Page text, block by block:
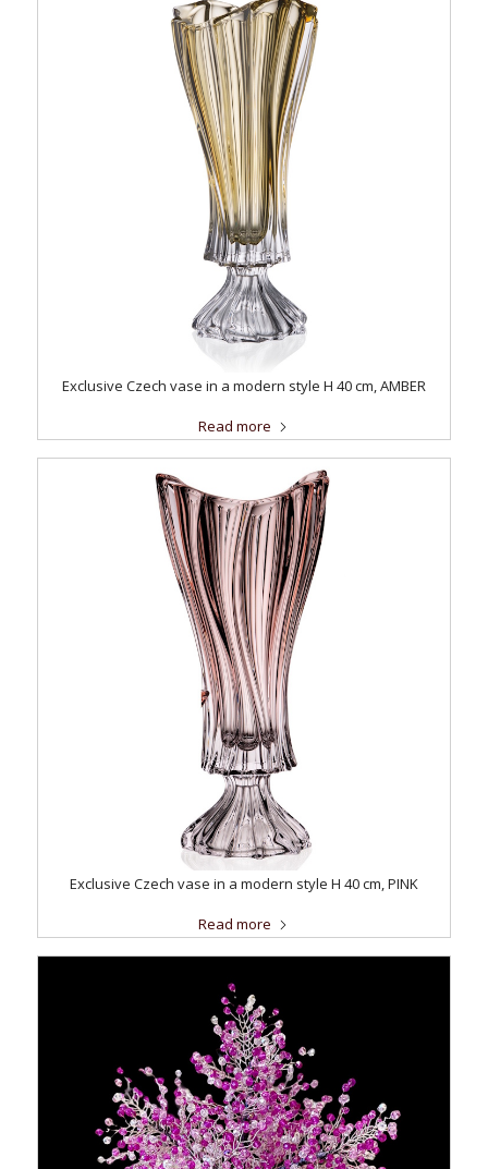
Exclusive Czech vase in a modern style H 40 cm, AMBER
Read more
Exclusive Czech vase in a modern style H 40 cm, PINK
Read more